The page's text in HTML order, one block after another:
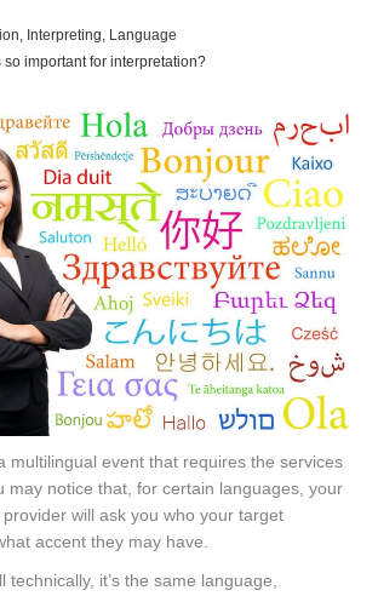
, Interpreting, Language
so important for interpretation?
multilingual event that requires the services
may notice that, for certain languages, your
will ask you who your target
accent they may have.
technically, it’s the same language,